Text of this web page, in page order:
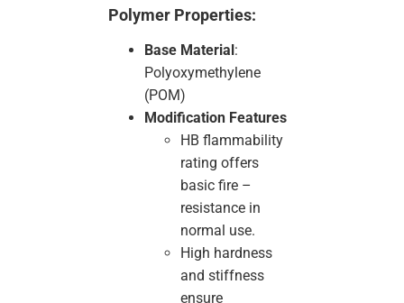
Polymer Properties:
Base Material :
Polyoxymethylene
(POM)
Modification Features
HB flammability
rating offers
basic fire –
resistance in
normal use.
High hardness
and stiffness
ensure